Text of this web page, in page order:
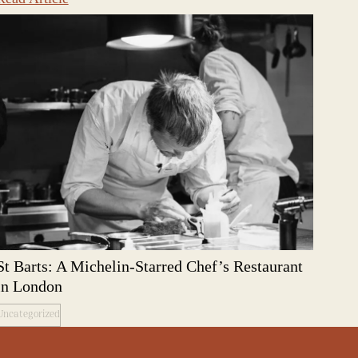
Barts: A Michelin-Starred Chef’s Restaurant
London